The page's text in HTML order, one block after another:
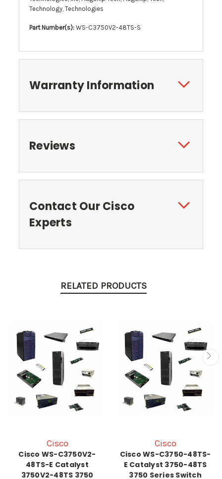
Technology, Technologies
Part Number(s): WS-C3750V2-48TS-S
Warranty Information
Reviews
Contact Our Cisco
Experts
RELATED PRODUCTS
Cisco
Cisco WS-C3750V2-
48TS-E Catalyst
3750V2-48TS 3750
Cisco
Cisco WS-C3750-48TS-
E Catalyst 3750-48TS
3750 Series Switch